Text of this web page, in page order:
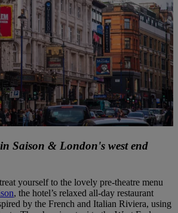
Saison & London's west end
yourself to the lovely pre-theatre menu
, the hotel’s relaxed all-day restaurant
by the French and Italian Riviera, using